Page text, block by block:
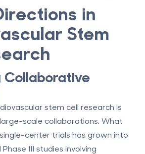
in
Stem
Collaborative
stem cell research is
scale collaborations. What
center trials has grown into
III studies involving